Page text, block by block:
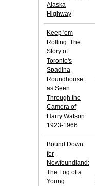
Alaska
Highway
Keep 'em
Rolling: The
Story of
Toronto's
Spadina
Roundhouse
as Seen
Through the
Camera of
Harry Watson
1923-1966
Bound Down
for
Newfoundland:
The Log of a
Young